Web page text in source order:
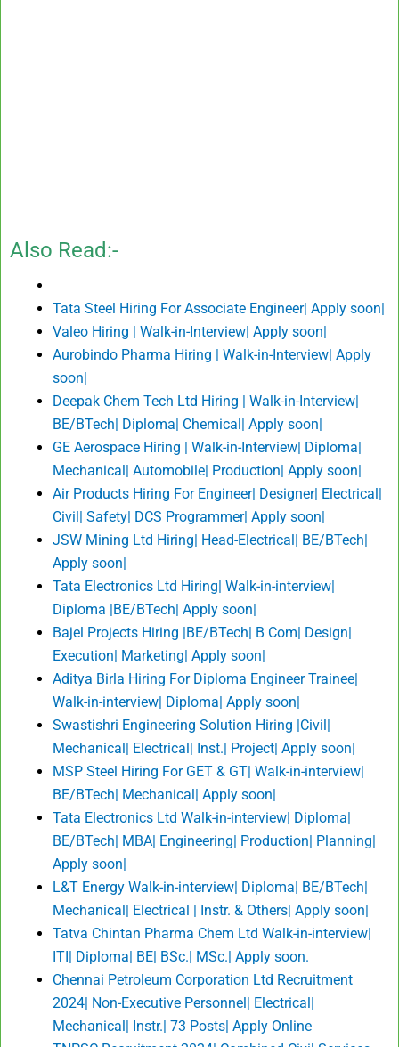
Also Read:-
Tata Steel Hiring For Associate Engineer| Apply soon|
Valeo Hiring | Walk-in-Interview| Apply soon|
Aurobindo Pharma Hiring | Walk-in-Interview| Apply
soon|
Deepak Chem Tech Ltd Hiring | Walk-in-Interview|
BE/BTech| Diploma| Chemical| Apply soon|
GE Aerospace Hiring | Walk-in-Interview| Diploma|
Mechanical| Automobile| Production| Apply soon|
Air Products Hiring For Engineer| Designer| Electrical|
Civil| Safety| DCS Programmer| Apply soon|
JSW Mining Ltd Hiring| Head-Electrical| BE/BTech|
Apply soon|
Tata Electronics Ltd Hiring| Walk-in-interview|
Diploma |BE/BTech| Apply soon|
Bajel Projects Hiring |BE/BTech| B Com| Design|
Execution| Marketing| Apply soon|
Aditya Birla Hiring For Diploma Engineer Trainee|
Walk-in-interview| Diploma| Apply soon|
Swastishri Engineering Solution Hiring |Civil|
Mechanical| Electrical| Inst.| Project| Apply soon|
MSP Steel Hiring For GET & GT| Walk-in-interview|
BE/BTech| Mechanical| Apply soon|
Tata Electronics Ltd Walk-in-interview| Diploma|
BE/BTech| MBA| Engineering| Production| Planning|
Apply soon|
L&T Energy Walk-in-interview| Diploma| BE/BTech|
Mechanical| Electrical | Instr. & Others| Apply soon|
Tatva Chintan Pharma Chem Ltd Walk-in-interview|
ITI| Diploma| BE| BSc.| MSc.| Apply soon.
Chennai Petroleum Corporation Ltd Recruitment
2024| Non-Executive Personnel| Electrical|
Mechanical| Instr.| 73 Posts| Apply Online